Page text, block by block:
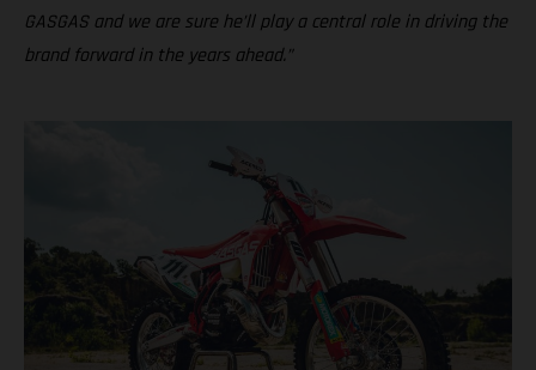
GASGAS and we are sure he’ll play a central role in driving the
brand forward in the years ahead.”